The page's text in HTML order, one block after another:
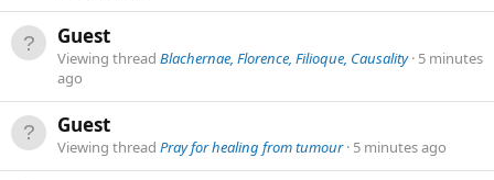
Guest
Viewing thread Blachernae, Florence, Filioque, Causality 5 minutes
ago
Guest
Viewing thread Pray for healing from tumour 5 minutes ago